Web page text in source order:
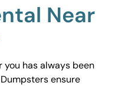
Near
has always been
ensure